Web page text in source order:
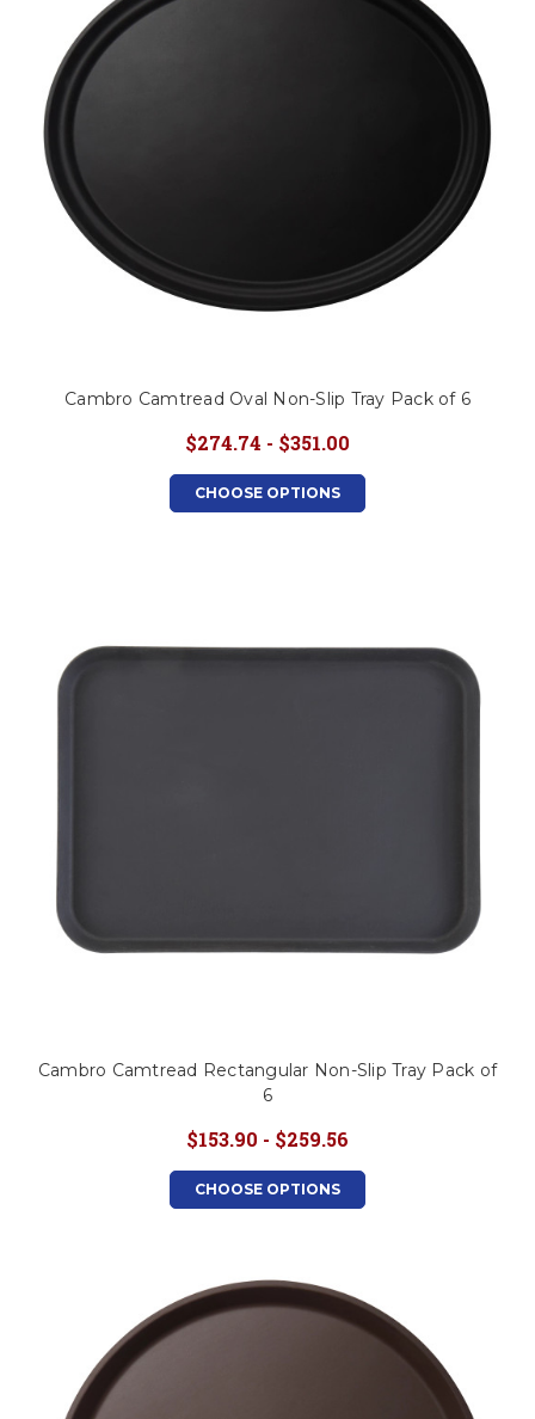
Cambro Camtread Oval Non-Slip Tray Pack of 6
$274.74 - $351.00
CHOOSE OPTIONS
Cambro Camtread Rectangular Non-Slip Tray Pack of
6
$153.90 - $259.56
CHOOSE OPTIONS